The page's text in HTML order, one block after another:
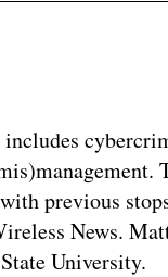
previous
News.
University.